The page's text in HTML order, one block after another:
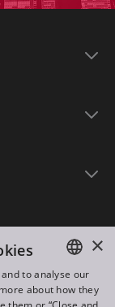
ENGLISH
×
to analyse our
about how they